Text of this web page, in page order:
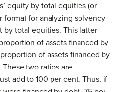
equity by total equities (or
format for analyzing solvency
by total equities. This latter
of assets financed by
of assets financed by
These two ratios are
add to 100 per cent. Thus, if